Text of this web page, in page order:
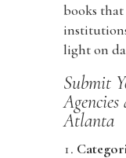
books
light on
Submit
Atlanta